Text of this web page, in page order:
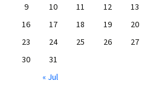
9
10 11 12 13
16
17 18 19 20
23
24 25 26 27
30
31
« Jul